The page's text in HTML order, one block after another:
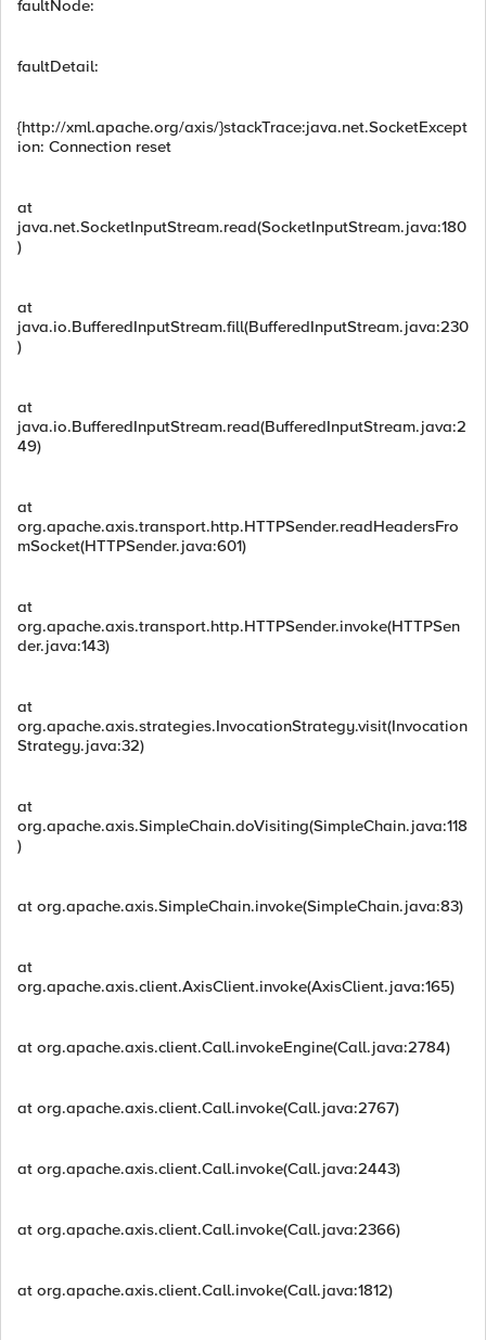
faultNode:
faultDetail:
{http://xml.apache.org/axis/}stackTrace:java.net.SocketExcept
ion: Connection reset
at
java.net.SocketInputStream.read(SocketInputStream.java:180
)
at
java.io.BufferedInputStream.fill(BufferedInputStream.java:230
)
at
java.io.BufferedInputStream.read(BufferedInputStream.java:2
49)
at
org.apache.axis.transport.http.HTTPSender.readHeadersFro
mSocket(HTTPSender.java:601)
at
org.apache.axis.transport.http.HTTPSender.invoke(HTTPSen
der.java:143)
at
org.apache.axis.strategies.InvocationStrategy.visit(Invocation
Strategy.java:32)
at
org.apache.axis.SimpleChain.doVisiting(SimpleChain.java:118
)
at org.apache.axis.SimpleChain.invoke(SimpleChain.java:83)
at
org.apache.axis.client.AxisClient.invoke(AxisClient.java:165)
at org.apache.axis.client.Call.invokeEngine(Call.java:2784)
at org.apache.axis.client.Call.invoke(Call.java:2767)
at org.apache.axis.client.Call.invoke(Call.java:2443)
at org.apache.axis.client.Call.invoke(Call.java:2366)
at org.apache.axis.client.Call.invoke(Call.java:1812)